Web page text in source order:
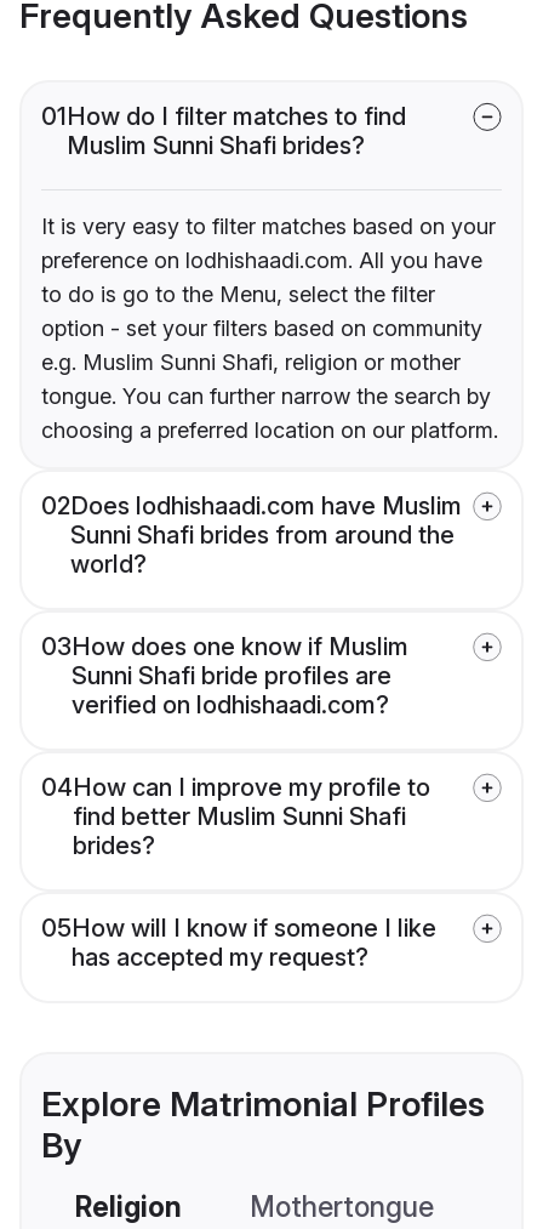
Frequently Asked Questions
01How do I filter matches to find
Muslim Sunni Shafi brides?
It is very easy to filter matches based on your
preference on lodhishaadi.com. All you have
to do is go to the Menu, select the filter
option - set your filters based on community
e.g. Muslim Sunni Shafi, religion or mother
tongue. You can further narrow the search by
choosing a preferred location on our platform.
02Does lodhishaadi.com have Muslim
Sunni Shafi brides from around the
world?
03How does one know if Muslim
Sunni Shafi bride profiles are
verified on lodhishaadi.com?
04How can I improve my profile to
find better Muslim Sunni Shafi
brides?
05How will I know if someone I like
has accepted my request?
Explore Matrimonial Profiles
By
Religion Mothertongue